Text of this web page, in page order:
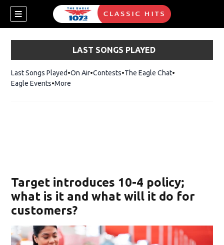
LAST SONGS PLAYED
Last Songs Played On Air Contests The Eagle ChatOpens in new
Eagle Events More
Target introduces 10-4 policy;
what is it and what will it do for
customers?